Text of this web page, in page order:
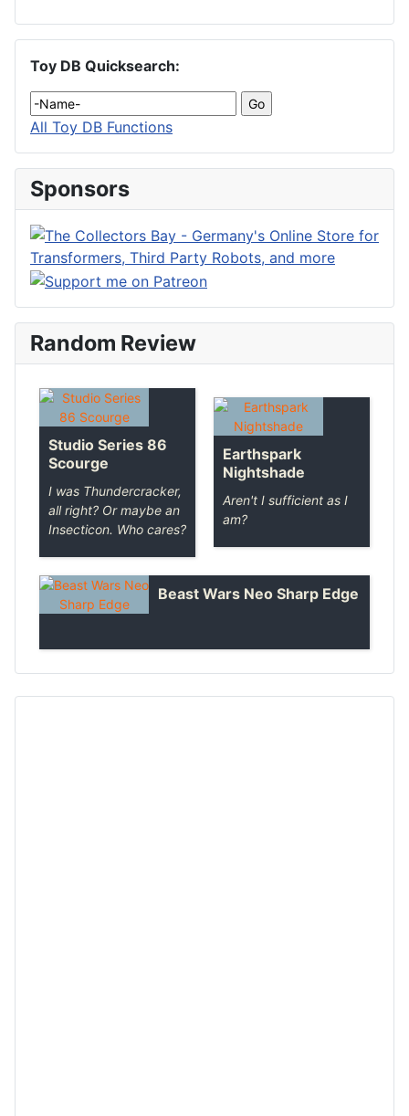
Toy DB Quicksearch:
All Toy DB Functions
Sponsors
Random Review
Studio Series 86
Scourge
I was Thundercracker,
all right? Or maybe an
Insecticon. Who cares?
Earthspark
Nightshade
Aren't I sufficient as I
am?
Beast Wars Neo Sharp Edge